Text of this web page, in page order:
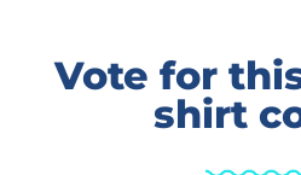
Vote for
shirt